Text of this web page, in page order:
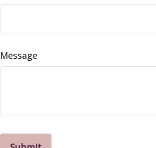
Message